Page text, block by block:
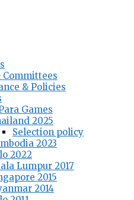
Committees
& Policies
Games
2025
Selection policy
2023
2022
Lumpur 2017
2015
2014